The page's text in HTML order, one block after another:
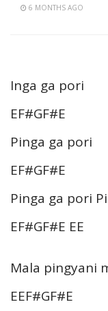
6 MONTHS AGO
Inga ga pori
EF#GF#E
Pinga ga pori
EF#GF#E
Pinga ga pori
EF#GF#E EE
Mala pingyani
EEF#GF#E